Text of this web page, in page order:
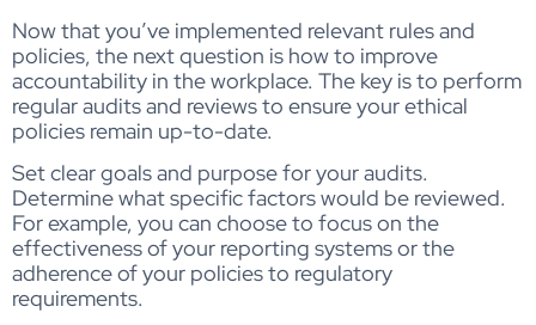
Now that you’ve implemented relevant rules and
policies, the next question is how to improve
accountability in the workplace. The key is to perform
regular audits and reviews to ensure your ethical
policies remain up-to-date.
Set clear goals and purpose for your audits.
Determine what specific factors would be reviewed.
For example, you can choose to focus on the
effectiveness of your reporting systems or the
adherence of your policies to regulatory
requirements.